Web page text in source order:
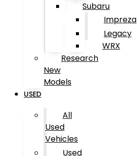
Subaru
Impreza
Legacy
WRX
Research
New
Models
USED
All
Used
Vehicles
Used